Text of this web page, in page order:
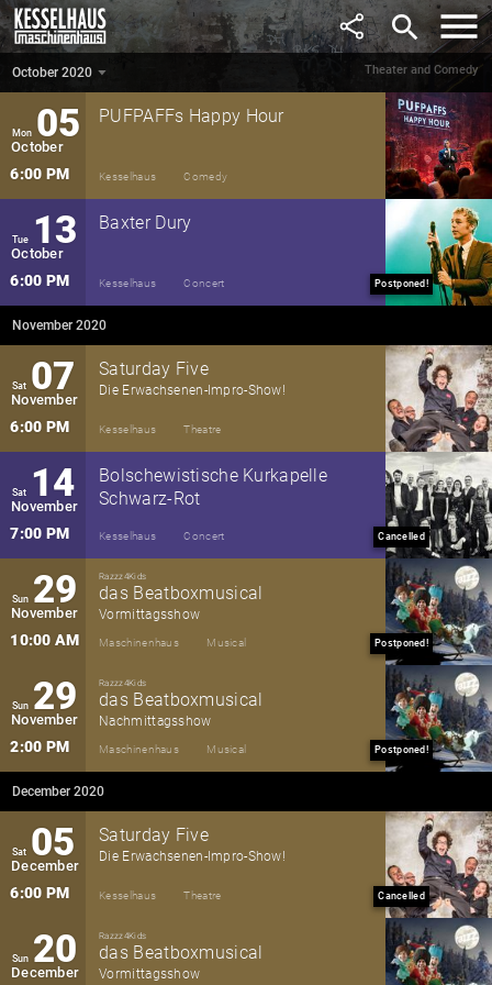
search
Theater and Comedy
2:30 PM Kesselhaus Postponed!
October 2020
Mon 05
October
6:00 PM
PUFPAFFs Happy Hour
Kesselhaus Comedy
Tue 13
October
6:00 PM
Baxter Dury
Kesselhaus Concert Postponed!
November 2020
Sat 07
November
6:00 PM
Saturday Five
Die Erwachsenen-Impro-Show!
Kesselhaus Theatre
Sat 14
November
7:00 PM
Bolschewistische Kurkapelle
Schwarz-Rot
Kesselhaus Concert Cancelled
Sun 29
November
10:00 AM
Razzz4Kids
das Beatboxmusical
Vormittagsshow
Maschinenhaus Musical Postponed!
Sun 29
November
2:00 PM
Razzz4Kids
das Beatboxmusical
Nachmittagsshow
Maschinenhaus Musical Postponed!
December 2020
Sat 05
December
6:00 PM
Saturday Five
Die Erwachsenen-Impro-Show!
Kesselhaus Theatre Cancelled
Sun 20
December
Razzz4Kids
das Beatboxmusical
Vormittagsshow
October 2020 ▼